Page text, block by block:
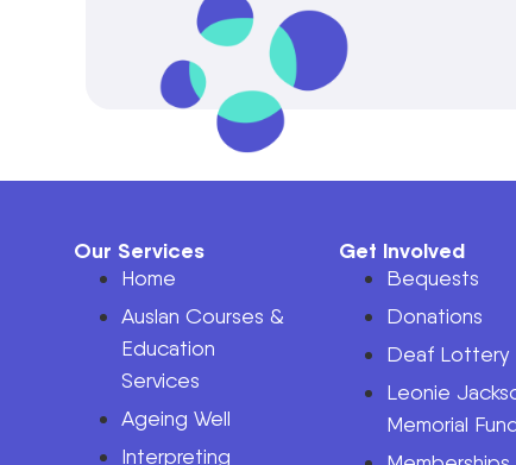
Our Services
Home
Auslan Courses &
Education
Services
Ageing Well
Interpreting
Get Involved
Bequests
Donations
Deaf Lottery
Leonie
Memorial